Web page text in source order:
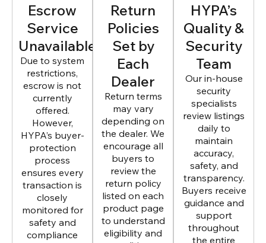
Escrow
Service
Unavailable
Due to system
restrictions,
escrow is not
currently
offered.
However,
HYPA’s buyer-
protection
process
ensures every
transaction is
closely
monitored for
safety and
compliance
Return
Policies
Set by
Each
Dealer
Return terms
may vary
depending on
the dealer. We
encourage all
buyers to
review the
return policy
listed on each
product page
to understand
eligibility and
HYPA’s
Quality &
Security
Team
Our in-house
security
specialists
review listings
daily to
maintain
accuracy,
safety, and
transparency.
Buyers receive
guidance and
support
throughout
the entire